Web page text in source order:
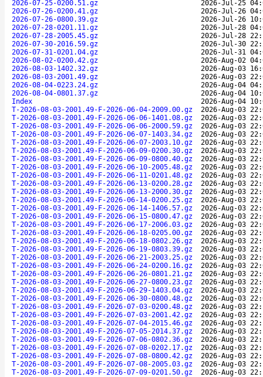
2026-07-25-0200.51.gz
2026-Jul-25
2026-07-26-0200.41.gz
2026-Jul-26
2026-07-26-0800.39.gz
2026-Jul-26
2026-07-28-0201.11.gz
2026-Jul-28
2026-07-28-2005.45.gz
2026-Jul-28
2026-07-30-2016.59.gz
2026-Jul-30
2026-07-31-0201.04.gz
2026-Jul-31
2026-08-02-0200.42.gz
2026-Aug-02
2026-08-03-1402.32.gz
2026-Aug-03
2026-08-03-2001.49.gz
2026-Aug-03
2026-08-04-0223.24.gz
2026-Aug-04
2026-08-04-0801.37.gz
2026-Aug-04
Index
2026-Aug-04
T-2026-08-03-2001.49-F-2026-06-04-2009.00.gz
2026-Aug-03
T-2026-08-03-2001.49-F-2026-06-06-1401.08.gz
2026-Aug-03
T-2026-08-03-2001.49-F-2026-06-06-2000.59.gz
2026-Aug-03
T-2026-08-03-2001.49-F-2026-06-07-1403.34.gz
2026-Aug-03
T-2026-08-03-2001.49-F-2026-06-07-2003.10.gz
2026-Aug-03
T-2026-08-03-2001.49-F-2026-06-09-0200.30.gz
2026-Aug-03
T-2026-08-03-2001.49-F-2026-06-09-0800.40.gz
2026-Aug-03
T-2026-08-03-2001.49-F-2026-06-10-2005.48.gz
2026-Aug-03
T-2026-08-03-2001.49-F-2026-06-11-0201.48.gz
2026-Aug-03
T-2026-08-03-2001.49-F-2026-06-13-0200.28.gz
2026-Aug-03
T-2026-08-03-2001.49-F-2026-06-13-2000.30.gz
2026-Aug-03
T-2026-08-03-2001.49-F-2026-06-14-0200.25.gz
2026-Aug-03
T-2026-08-03-2001.49-F-2026-06-14-1406.57.gz
2026-Aug-03
T-2026-08-03-2001.49-F-2026-06-15-0800.47.gz
2026-Aug-03
T-2026-08-03-2001.49-F-2026-06-17-2006.03.gz
2026-Aug-03
T-2026-08-03-2001.49-F-2026-06-18-0205.00.gz
2026-Aug-03
T-2026-08-03-2001.49-F-2026-06-18-0802.26.gz
2026-Aug-03
T-2026-08-03-2001.49-F-2026-06-19-0803.39.gz
2026-Aug-03
T-2026-08-03-2001.49-F-2026-06-21-2003.25.gz
2026-Aug-03
T-2026-08-03-2001.49-F-2026-06-24-0200.16.gz
2026-Aug-03
T-2026-08-03-2001.49-F-2026-06-26-0801.21.gz
2026-Aug-03
T-2026-08-03-2001.49-F-2026-06-27-0800.23.gz
2026-Aug-03
T-2026-08-03-2001.49-F-2026-06-29-1403.04.gz
2026-Aug-03
T-2026-08-03-2001.49-F-2026-06-30-0800.48.gz
2026-Aug-03
T-2026-08-03-2001.49-F-2026-07-03-0200.48.gz
2026-Aug-03
T-2026-08-03-2001.49-F-2026-07-03-2001.42.gz
2026-Aug-03
T-2026-08-03-2001.49-F-2026-07-04-2015.46.gz
2026-Aug-03
T-2026-08-03-2001.49-F-2026-07-05-2014.37.gz
2026-Aug-03
T-2026-08-03-2001.49-F-2026-07-06-0802.36.gz
2026-Aug-03
T-2026-08-03-2001.49-F-2026-07-08-0202.17.gz
2026-Aug-03
T-2026-08-03-2001.49-F-2026-07-08-0800.42.gz
2026-Aug-03
T-2026-08-03-2001.49-F-2026-07-08-2005.03.gz
2026-Aug-03
T-2026-08-03-2001.49-F-2026-07-09-0201.50.gz
2026-Aug-03